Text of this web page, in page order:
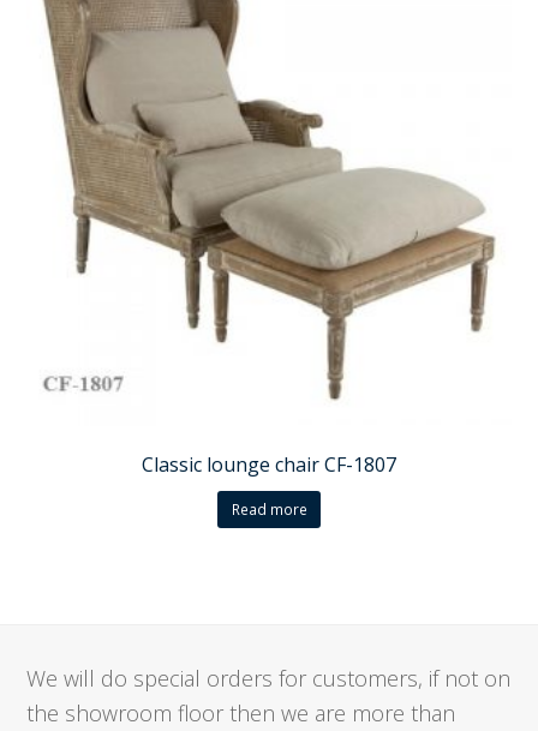
Classic lounge chair CF-1807
Read more
We will do special orders for customers, if not on
the showroom floor then we are more than